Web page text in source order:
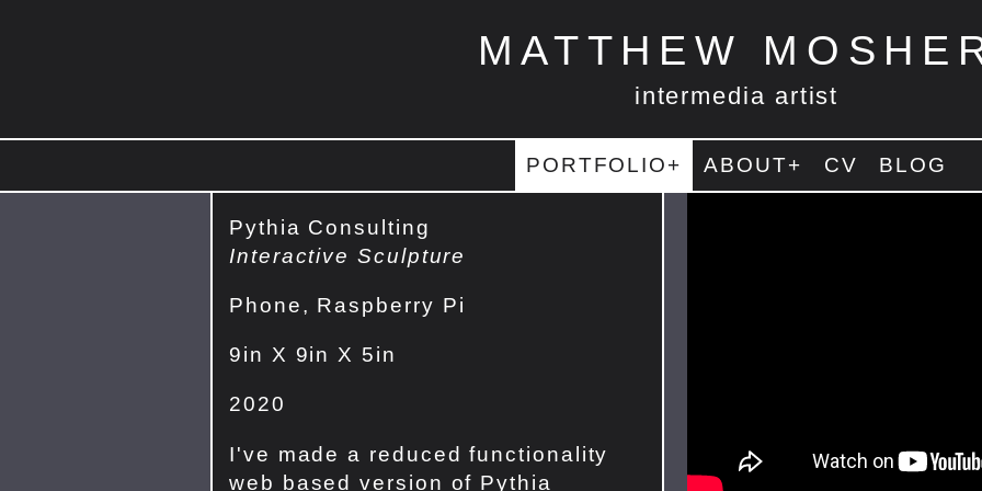
MATTHEW
intermedia artist
PORTFOLIO+ ABOUT+ CV BLOG
Pythia Consulting
Interactive Sculpture
Phone, Raspberry Pi
9in X 9in X 5in
2020
I've made a reduced functionality
web based version of Pythia